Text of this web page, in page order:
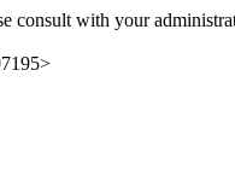
consult with your